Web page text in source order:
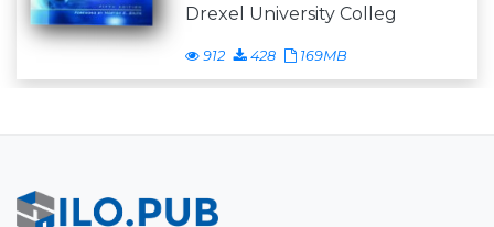
Drexel University Colleg
912 428 169MB